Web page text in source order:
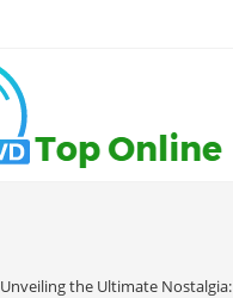
Unveiling the Ultimate